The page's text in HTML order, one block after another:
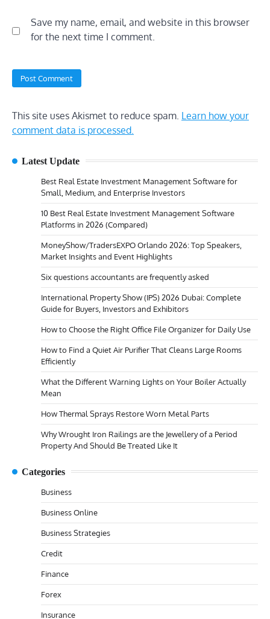
Save my name, email, and website in this browser
for the next time I comment.
This site uses Akismet to reduce spam. Learn how your
comment data is processed.
Latest Update
Best Real Estate Investment Management Software for
Small, Medium, and Enterprise Investors
10 Best Real Estate Investment Management Software
Platforms in 2026 (Compared)
MoneyShow/TradersEXPO Orlando 2026: Top Speakers,
Market Insights and Event Highlights
Six questions accountants are frequently asked
International Property Show (IPS) 2026 Dubai: Complete
Guide for Buyers, Investors and Exhibitors
How to Choose the Right Office File Organizer for Daily Use
How to Find a Quiet Air Purifier That Cleans Large Rooms
Efficiently
What the Different Warning Lights on Your Boiler Actually
Mean
How Thermal Sprays Restore Worn Metal Parts
Why Wrought Iron Railings are the Jewellery of a Period
Property And Should Be Treated Like It
Categories
Business
Business Online
Business Strategies
Credit
Finance
Forex
Insurance